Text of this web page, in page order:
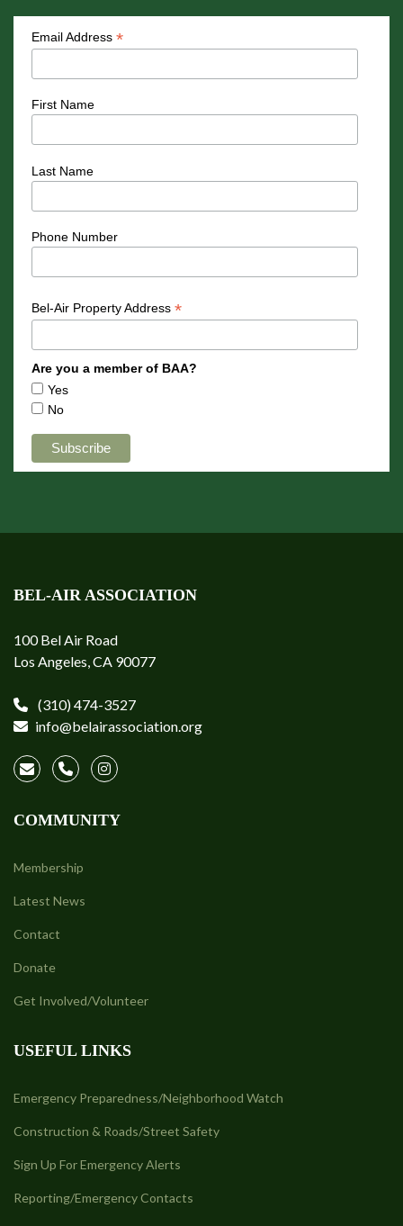
Email Address *
First Name
Last Name
Phone Number
Bel-Air Property Address *
Are you a member of BAA?
Yes
No
BEL-AIR ASSOCIATION
100 Bel Air Road
Los Angeles, CA 90077
(310) 474-3527
info@belairassociation.org
COMMUNITY
Membership
Latest News
Contact
Donate
Get Involved/Volunteer
USEFUL LINKS
Emergency Preparedness/Neighborhood Watch
Construction & Roads/Street Safety
Sign Up For Emergency Alerts
Reporting/Emergency Contacts